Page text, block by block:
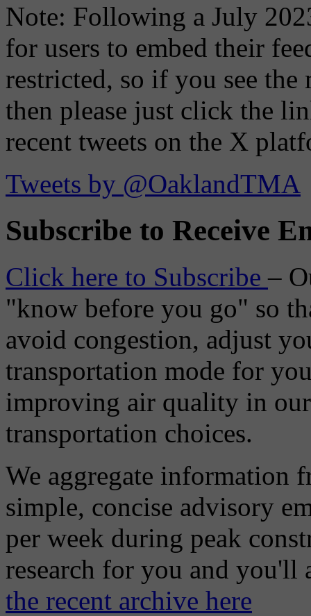
Note: Following a July
for users to embed their
restricted, so if you see the
then please just click the
recent tweets on the X
Tweets by @OaklandTMA
Subscribe to Receive
Click here to Subscribe–
"know before you go" so
avoid congestion, adjust
transportation mode for
improving air quality in
transportation choices.
We aggregate information
simple, concise advisory
per week during peak
research for you and
the recent archive here